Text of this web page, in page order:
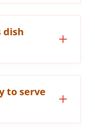
dish
to serve